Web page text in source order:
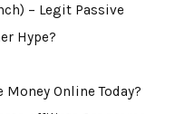
– Legit Passive
Hype?
Money Online Today?